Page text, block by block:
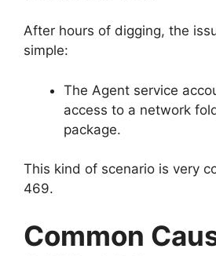
After hours of digging, the
simple:
The Agent service
access to a network
package.
This kind of scenario is very
469.
Common